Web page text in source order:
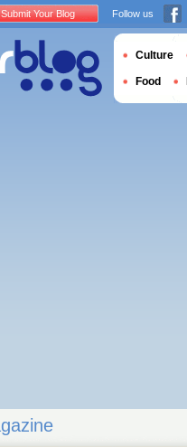
Submit Your Blog Follow us
Culture
Food